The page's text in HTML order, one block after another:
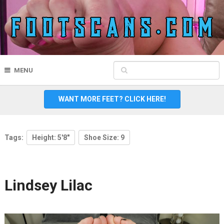
MENU
WANT MORE FEET? CLICK HERE!
Tags: Height: 5'8" Shoe Size: 9
Lindsey Lilac